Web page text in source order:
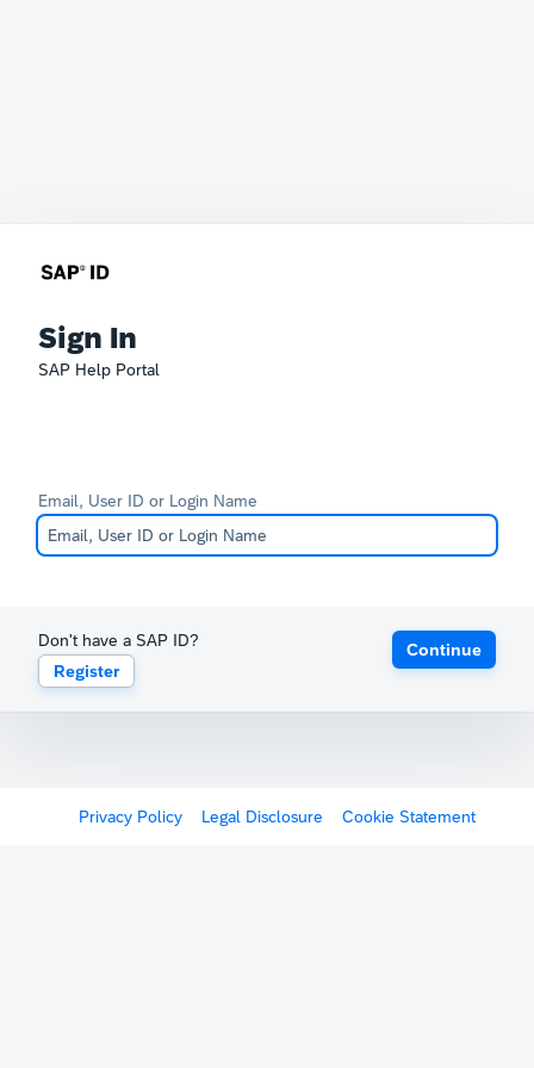
Sign In
SAP Help Portal
Email, User ID or Login Name
Don't have a SAP ID?
Register
Continue
Privacy Policy Legal Disclosure Cookie Statement